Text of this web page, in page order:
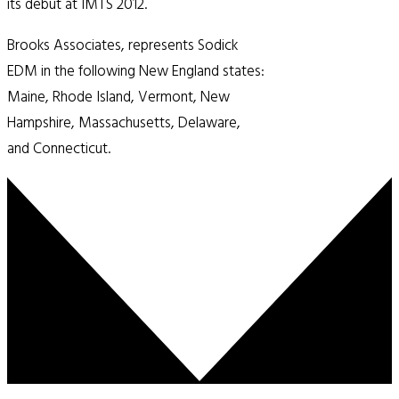
its debut at IMTS 2012.
Brooks Associates, represents Sodick
EDM in the following New England states:
Maine, Rhode Island, Vermont, New
Hampshire, Massachusetts, Delaware,
and Connecticut.